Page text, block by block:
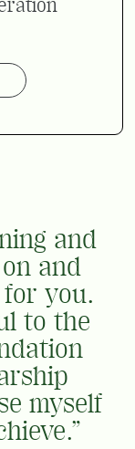
and
and
you.
to the
myself